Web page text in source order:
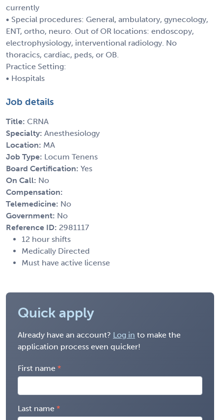
currently
• Special procedures: General, ambulatory, gynecology,
ENT, ortho, neuro. Out of OR locations: endoscopy,
electrophysiology, interventional radiology. No
thoracics, cardiac, peds, or OB.
Practice Setting:
• Hospitals
Job details
Title: CRNA
Specialty: Anesthesiology
Location: MA
Job Type: Locum Tenens
Board Certification: Yes
On Call: No
Compensation:
Telemedicine: No
Government: No
Reference ID: 2981117
12 hour shifts
Medically Directed
Must have active license
Quick apply
Already have an account? Log in to make the
application process even quicker!
First name
Last name